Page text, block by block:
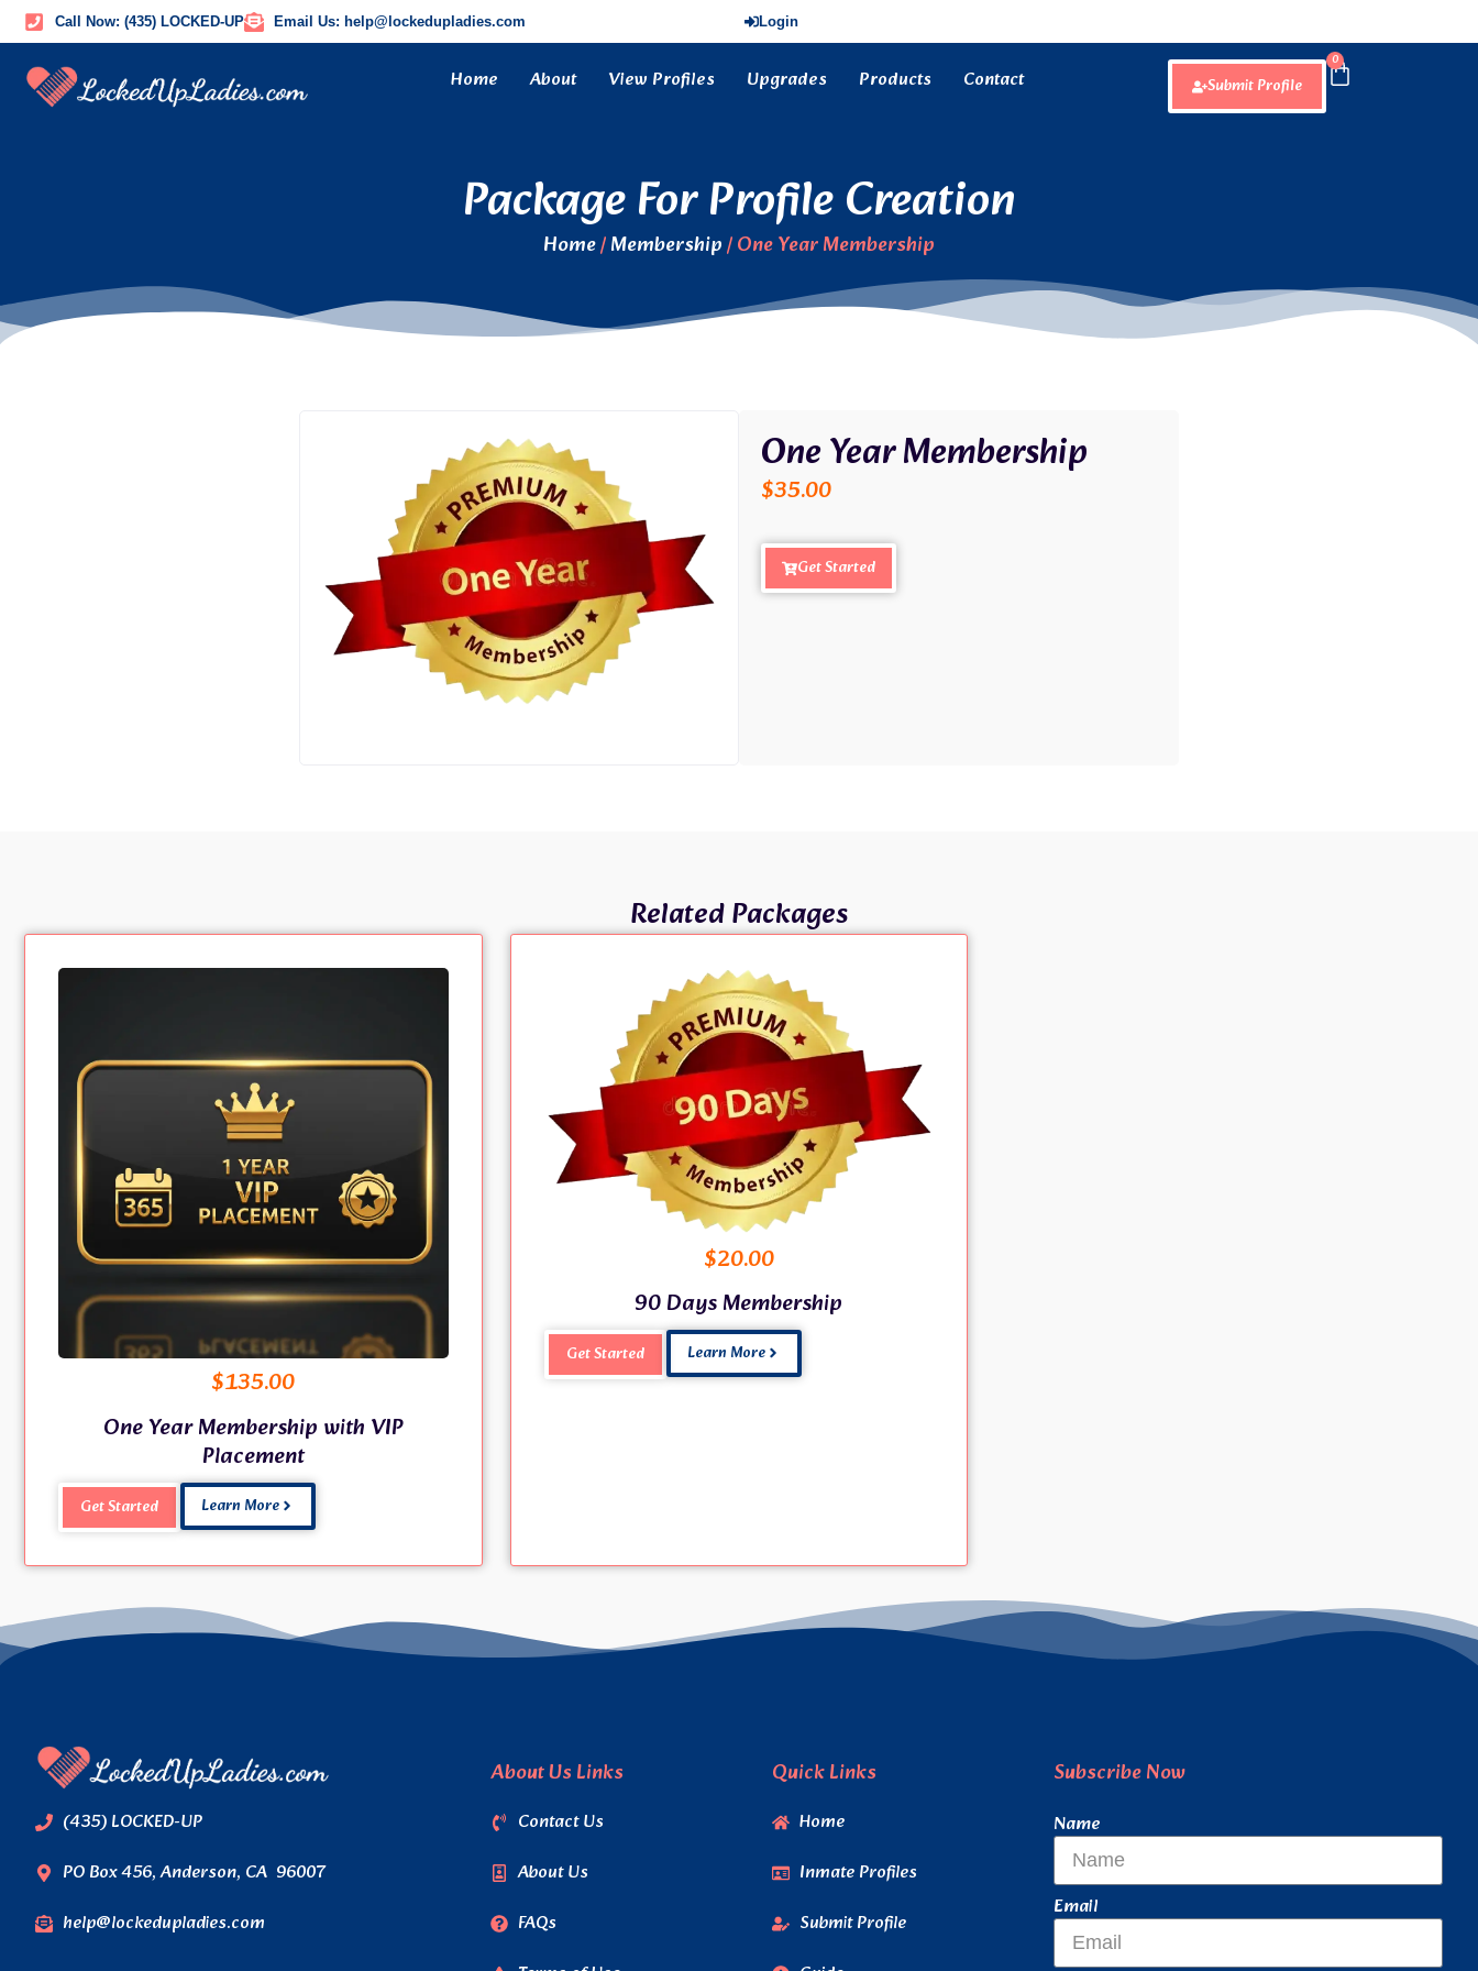
Call Now: (435) LOCKED-UP Email Us: help@lockedupladies.com Login
Home About View Profiles Upgrades Products Contact Submit Profile
0
Package For Profile Creation
Home/Membership/ One Year Membership
One Year Membership
$35.00
Get Started
Related Packages
$135.00
One Year Membership with VIP
Placement
Get Started Learn More
$20.00
90 Days Membership
Get Started Learn More
(435) LOCKED-UP
PO Box 456, Anderson, CA 96007
help@lockedupladies.com
About Us Links
Contact Us
About Us
FAQs
Quick Links
Home
Inmate Profiles
Submit Profile
Subscribe Now
Name
Email